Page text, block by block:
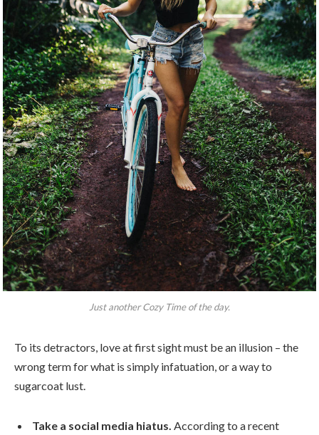
Just another Cozy Time of the day.
To its detractors, love at first sight must be an illusion – the
wrong term for what is simply infatuation, or a way to
sugarcoat lust.
Take a social media hiatus. According to a recent